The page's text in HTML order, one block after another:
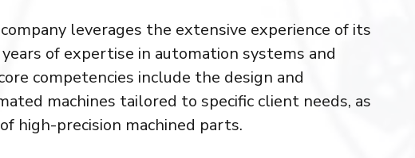
leverages the extensive experience of its
of expertise in automation systems and
competencies include the design and
machines tailored to specific client needs, as
high-precision machined parts.